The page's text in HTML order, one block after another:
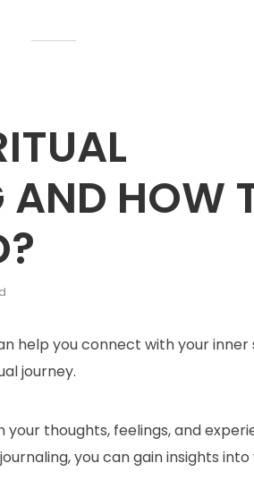
AND HOW
help you connect with your inner
journey.
your thoughts, feelings, and
you can gain insights